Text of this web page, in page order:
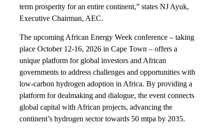
term prosperity for an entire continent,” states NJ Ayuk,
Executive Chairman, AEC.
The upcoming African Energy Week conference – taking
place October 12-16, 2026 in Cape Town – offers a
unique platform for global investors and African
governments to address challenges and opportunities with
low-carbon hydrogen adoption in Africa. By providing a
platform for dealmaking and dialogue, the event connects
global capital with African projects, advancing the
continent’s hydrogen sector towards 50 mtpa by 2035.